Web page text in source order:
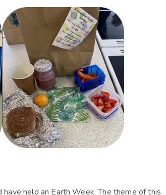
held an Earth Week. The theme of this